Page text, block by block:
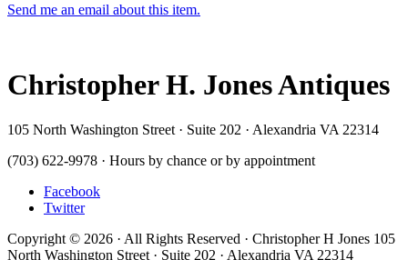
Send me an email about this item.
Christopher H. Jones Antiques
105 North Washington Street · Suite 202 · Alexandria VA 22314
(703) 622-9978 · Hours by chance or by appointment
Facebook
Twitter
Copyright © 2026 · All Rights Reserved · Christopher H Jones 105
North Washington Street · Suite 202 · Alexandria VA 22314